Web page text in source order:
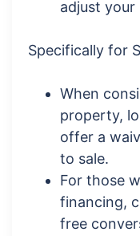
adjust
Specifically for
When
property,
offer a
to sale.
For those
financing,
free